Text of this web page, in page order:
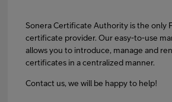
Sonera Certificate Authority is the only
certificate provider. Our easy-to-use
allows you to introduce, manage and
certificates in a centralized manner.
Contact us, we will be happy to help!